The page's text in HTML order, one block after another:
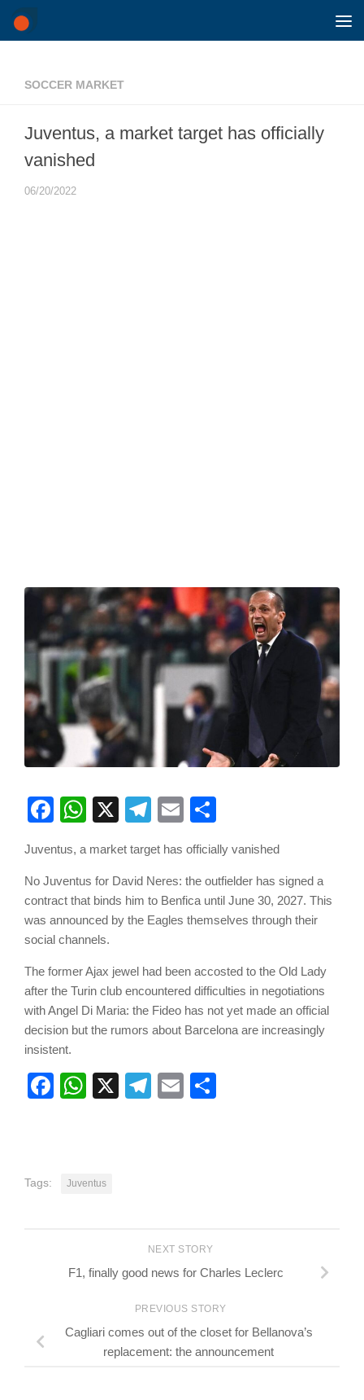
Skip to content
SOCCER MARKET
Juventus, a market target has officially
vanished
06/20/2022
Facebook
WhatsApp
X Telegram
Email
Juventus, a market target has officially vanished
No Juventus for David Neres: the outfielder has signed a
contract that binds him to Benfica until June 30, 2027. This
was announced by the Eagles themselves through their
social channels.
The former Ajax jewel had been accosted to the Old Lady
after the Turin club encountered difficulties in negotiations
with Angel Di Maria: the Fideo has not yet made an official
decision but the rumors about Barcelona are increasingly
insistent.
Facebook
WhatsApp
X Telegram
Email
Tags: Juventus
NEXT STORY
F1, finally good news for Charles Leclerc
PREVIOUS STORY
Cagliari comes out of the closet for Bellanova’s
replacement: the announcement